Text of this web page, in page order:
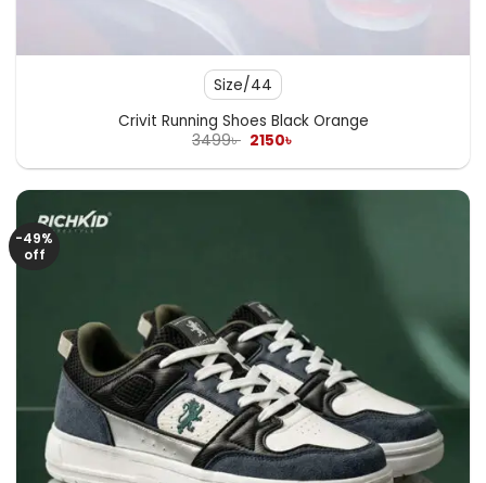
Size/44
Crivit Running Shoes Black Orange
3499৳ Original
was:
2150৳
is:
-49%
off